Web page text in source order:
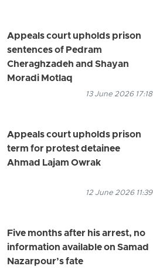
Appeals court upholds prison
sentences of Pedram
Cheraghzadeh and Shayan
Moradi Motlaq
13 June 2026 17:18
Appeals court upholds prison
term for protest detainee
Ahmad Lajam Owrak
12 June 2026 11:39
Five months after his arrest, no
information available on Samad
Nazarpour’s fate